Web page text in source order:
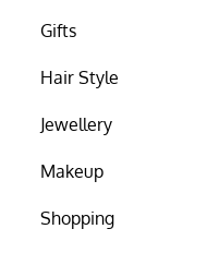
Gifts
Hair Style
Jewellery
Makeup
Shopping